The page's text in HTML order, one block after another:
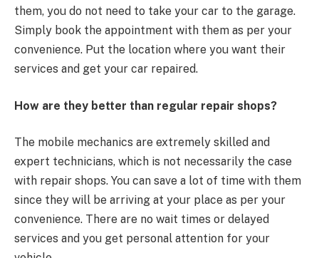
them, you do not need to take your car to the garage.
Simply book the appointment with them as per your
convenience. Put the location where you want their
services and get your car repaired.
How are they better than regular repair shops?
The mobile mechanics are extremely skilled and
expert technicians, which is not necessarily the case
with repair shops. You can save a lot of time with them
since they will be arriving at your place as per your
convenience. There are no wait times or delayed
services and you get personal attention for your